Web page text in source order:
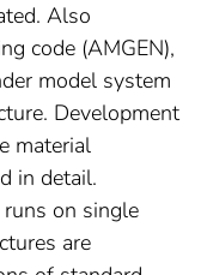
Also
code (AMGEN),
model system
Development
material
in detail.
on single
are